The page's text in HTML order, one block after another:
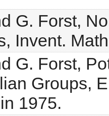
G. Forst,
Invent.
G. Forst,
Groups,
1975.